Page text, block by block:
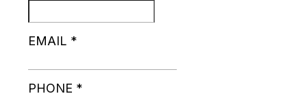
EMAIL *
PHONE *